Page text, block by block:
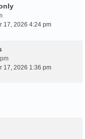
17, 2026 4:24 pm
17, 2026 1:36 pm